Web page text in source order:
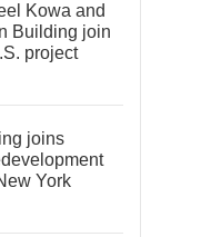
Kowa and
Building join
project
joins
York